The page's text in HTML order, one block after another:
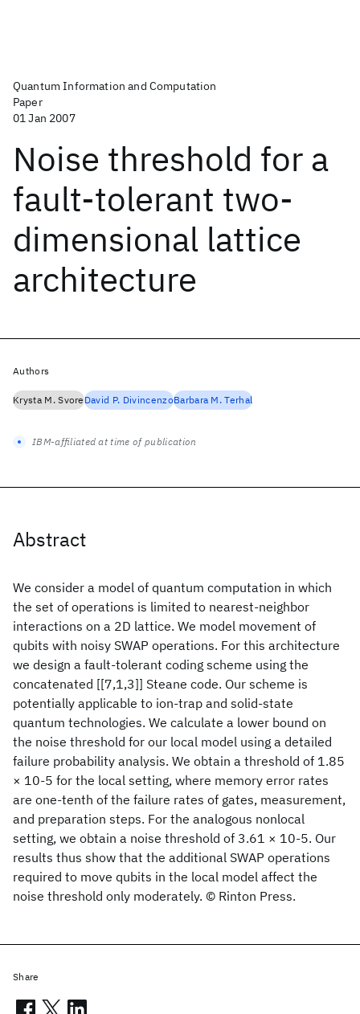
Quantum Information and Computation
Paper
01 Jan 2007
Noise threshold for a
fault-tolerant two-
dimensional lattice
architecture
Abstract
We consider a model of quantum computation in which
the set of operations is limited to nearest-neighbor
interactions on a 2D lattice. We model movement of
qubits with noisy SWAP operations. For this architecture
we design a fault-tolerant coding scheme using the
concatenated [[7,1,3]] Steane code. Our scheme is
potentially applicable to ion-trap and solid-state
quantum technologies. We calculate a lower bound on
the noise threshold for our local model using a detailed
failure probability analysis. We obtain a threshold of 1.85
× 10-5 for the local setting, where memory error rates
are one-tenth of the failure rates of gates, measurement,
and preparation steps. For the analogous nonlocal
setting, we obtain a noise threshold of 3.61 × 10-5. Our
results thus show that the additional SWAP operations
required to move qubits in the local model affect the
noise threshold only moderately. © Rinton Press.
Authors
Krysta M. SvoreDavid P. DivincenzoBarbara M. Terhal
IBM-affiliated at time of publication
Share